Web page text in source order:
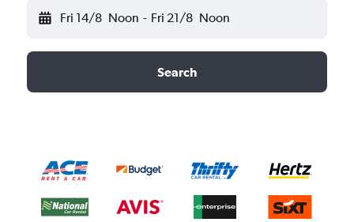
Fri 14/8 Noon - Fri 21/8 Noon
Search